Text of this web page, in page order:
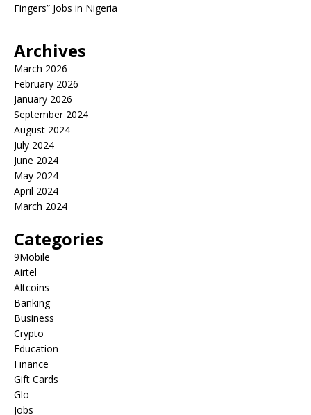
Fingers” Jobs in Nigeria
Archives
March 2026
February 2026
January 2026
September 2024
August 2024
July 2024
June 2024
May 2024
April 2024
March 2024
Categories
9Mobile
Airtel
Altcoins
Banking
Business
Crypto
Education
Finance
Gift Cards
Glo
Jobs